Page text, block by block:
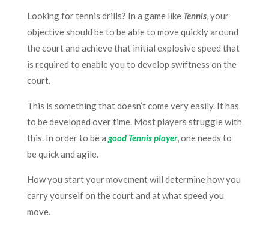
Looking for tennis drills? In a game like Tennis, your
objective should be to be able to move quickly around
the court and achieve that initial explosive speed that
is required to enable you to develop swiftness on the
court.
This is something that doesn’t come very easily. It has
to be developed over time. Most players struggle with
this. In order to be a good Tennis player, one needs to
be quick and agile.
How you start your movement will determine how you
carry yourself on the court and at what speed you
move.